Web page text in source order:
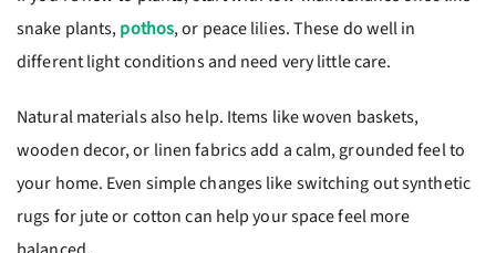
snake plants,pothos, or peace lilies. These do well in
different light conditions and need very little care.
Natural materials also help. Items like woven baskets,
wooden decor, or linen fabrics add a calm, grounded feel to
your home. Even simple changes like switching out synthetic
rugs for jute or cotton can help your space feel more